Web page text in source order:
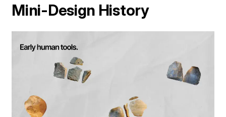
Mini-Design History